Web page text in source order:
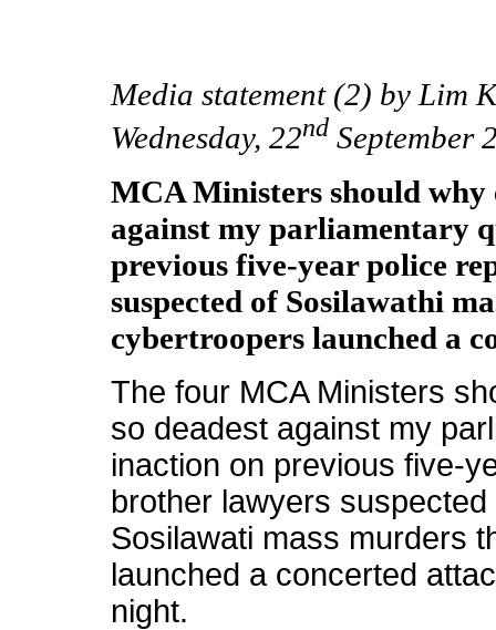
Media statement (2) by Lim
Wednesday, 22nd September
MCA Ministers should why
against my parliamentary
previous five-year police
suspected of Sosilawathi
cybertroopers launched a
The four MCA Ministers
so deadest against my
inaction on previous five-
brother lawyers
Sosilawati mass murders
launched a concerted
night.